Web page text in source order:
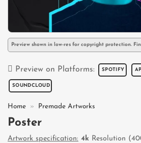
Preview shown in low-res for copyright protection.
Preview on Platforms: SPOTIFY
SOUNDCLOUD
Home » Premade Artworks
Poster
Artwork specification: 4k Resolution